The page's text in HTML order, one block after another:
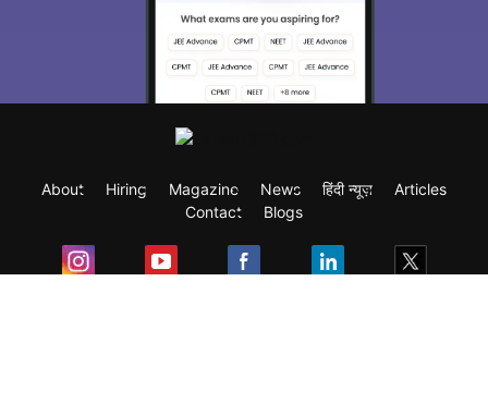
About Hiring Magazine News हिंदी न्यूज़
Articles
Contact
Blogs